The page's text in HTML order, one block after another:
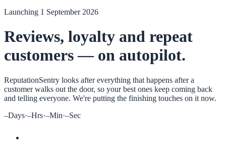
Launching 1 September 2026
Reviews, loyalty and repeat
customers — on autopilot.
ReputationSentry looks after everything that happens after a
customer walks out the door, so your best ones keep coming back
and telling everyone. We're putting the finishing touches on it now.
–Days·–Hrs·–Min·–Sec